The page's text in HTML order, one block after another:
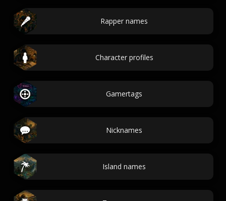
Rapper names
Character profiles
Gamertags
Nicknames
Island names